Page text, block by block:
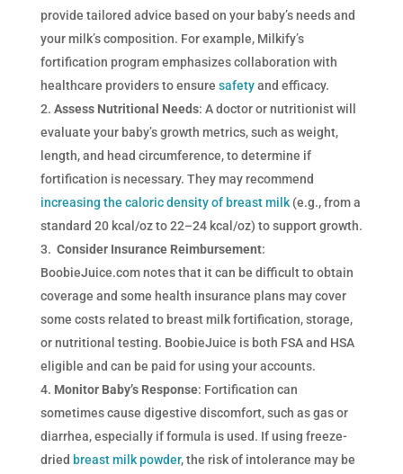
provide tailored advice based on your baby’s needs and
your milk’s composition. For example, Milkify’s
fortification program emphasizes collaboration with
healthcare providers to ensure safetyand efficacy.
Assess Nutritional Needs: A doctor or nutritionist will
evaluate your baby’s growth metrics, such as weight,
length, and head circumference, to determine if
fortification is necessary. They may recommend
increasing the caloric density of breast milk(e.g., from a
standard 20 kcal/oz to 22–24 kcal/oz) to support growth.
Consider Insurance Reimbursement:
BoobieJuice.com notes that it can be difficult to obtain
coverage and some health insurance plans may cover
some costs related to breast milk fortification, storage,
or nutritional testing. BoobieJuice is both FSA and HSA
eligible and can be paid for using your accounts.
Monitor Baby’s Response: Fortification can
sometimes cause digestive discomfort, such as gas or
diarrhea, especially if formula is used. If using freeze-
dried breast milk powder, the risk of intolerance may be